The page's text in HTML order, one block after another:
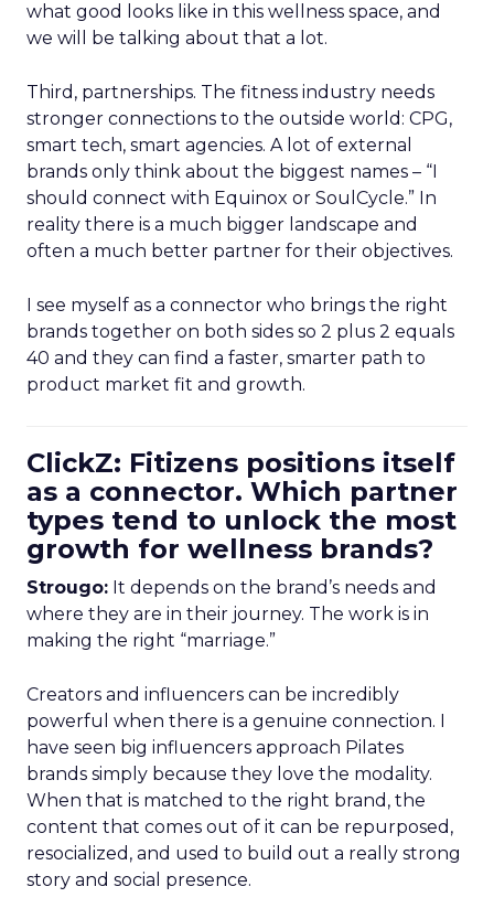
what good looks like in this wellness space, and
we will be talking about that a lot.
Third, partnerships. The fitness industry needs
stronger connections to the outside world: CPG,
smart tech, smart agencies. A lot of external
brands only think about the biggest names – “I
should connect with Equinox or SoulCycle.” In
reality there is a much bigger landscape and
often a much better partner for their objectives.
I see myself as a connector who brings the right
brands together on both sides so 2 plus 2 equals
40 and they can find a faster, smarter path to
product market fit and growth.
ClickZ: Fitizens positions itself
as a connector. Which partner
types tend to unlock the most
growth for wellness brands?
Strougo: It depends on the brand’s needs and
where they are in their journey. The work is in
making the right “marriage.”
Creators and influencers can be incredibly
powerful when there is a genuine connection. I
have seen big influencers approach Pilates
brands simply because they love the modality.
When that is matched to the right brand, the
content that comes out of it can be repurposed,
resocialized, and used to build out a really strong
story and social presence.